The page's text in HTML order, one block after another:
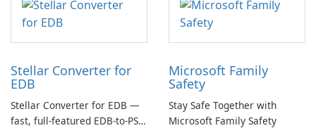
Stellar Converter for
EDB
Stellar Converter for EDB —
fast, full-featured EDB-to-PST
Microsoft Family
Safety
Stay Safe Together with
Microsoft Family Safety